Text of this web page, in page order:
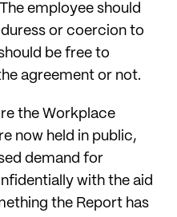
employee should
or coercion to
be free to
agreement or not.
the Workplace
now held in public,
demand for
with the aid
the Report has